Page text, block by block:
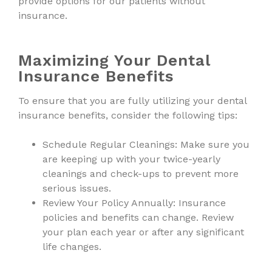
insurance.
Maximizing Your Dental
Insurance Benefits
To ensure that you are fully utilizing your dental
insurance benefits, consider the following tips:
Schedule Regular Cleanings: Make sure you
are keeping up with your twice-yearly
cleanings and check-ups to prevent more
serious issues.
Review Your Policy Annually: Insurance
policies and benefits can change. Review
your plan each year or after any significant
life changes.